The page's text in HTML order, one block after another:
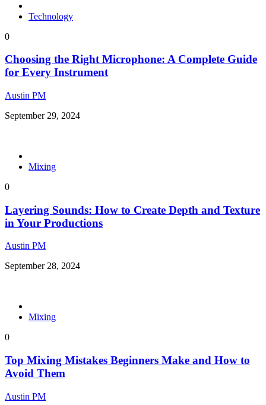
Technology
0
Choosing the Right Microphone: A Complete Guide
for Every Instrument
Austin PM
September 29, 2024
Mixing
0
Layering Sounds: How to Create Depth and Texture
in Your Productions
Austin PM
September 28, 2024
Mixing
0
Top Mixing Mistakes Beginners Make and How to
Avoid Them
Austin PM